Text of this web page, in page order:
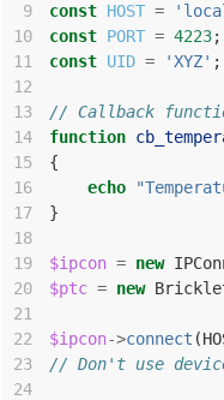
9
const HOST =
10
const PORT = 4223;
11
const UID = 'XYZ' ;
12
13
// Callback
14
function
15
{
16
echo
17
}
18
19
$ipcon = new
20
$ptc = new
21
22
$ipcon->connect (
23
// Don't use
24